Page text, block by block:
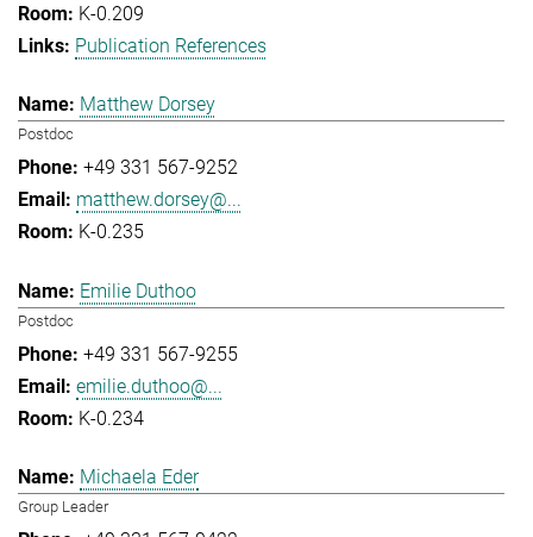
K-0.209
Publication References
Matthew Dorsey
Postdoc
+49 331 567-9252
matthew.dorsey@...
K-0.235
Emilie Duthoo
Postdoc
+49 331 567-9255
emilie.duthoo@...
K-0.234
Michaela Eder
Group Leader